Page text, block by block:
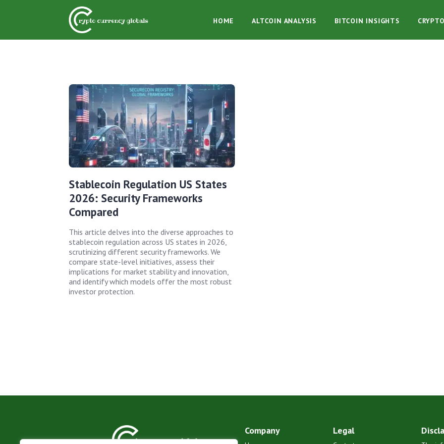
HOME ALTCOIN ANALYSIS BITCOIN INSIGHTS
Stablecoin Regulation US States
2026: Security Frameworks
Compared
This article delves into the diverse approaches to
stablecoin regulation across US states in 2026,
scrutinizing different security frameworks. We
compare state-level initiatives, assess their
implications for market stability and innovation,
and identify which models offer the most robust
investor protection.
Company Legal